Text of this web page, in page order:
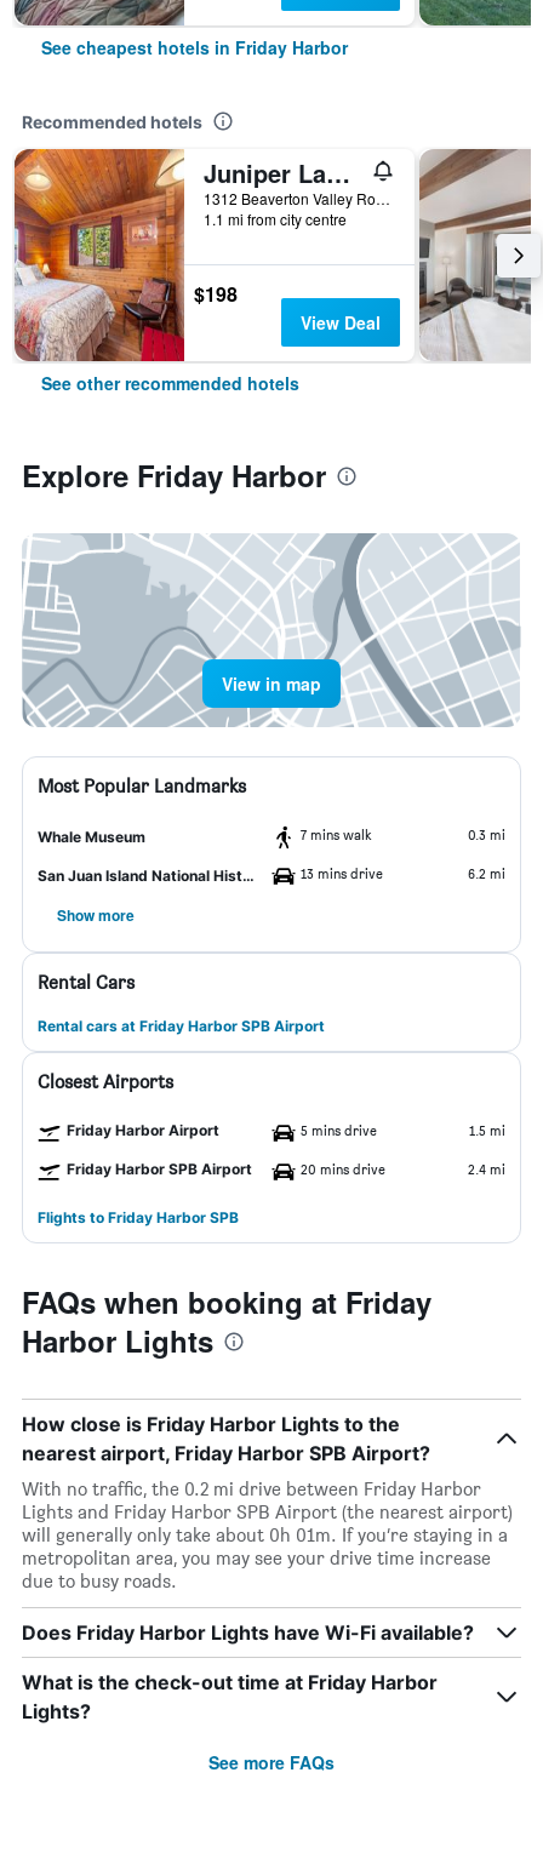
See cheapest hotels in Friday Harbor
Recommended hotels
Juniper Lane Guest House
1312 Beaverton Valley Road, Friday Harbor, WA, United States
1.1 mi from city centre
$198
View Deal
See other recommended hotels
Explore Friday Harbor
View in map
Most Popular Landmarks
Whale Museum 7 mins walk 0.3 mi
San Juan Island National Historic Park 13 mins drive 6.2 mi
Show more
Rental Cars
Rental cars at Friday Harbor SPB Airport
Closest Airports
Friday Harbor Airport 5 mins drive 1.5 mi
Friday Harbor SPB Airport 20 mins drive 2.4 mi
Flights to Friday Harbor SPB
FAQs when booking at Friday
Harbor Lights
How close is Friday Harbor Lights to the
nearest airport, Friday Harbor SPB Airport?
With no traffic, the 0.2 mi drive between Friday Harbor
Lights and Friday Harbor SPB Airport (the nearest airport)
will generally only take about 0h 01m. If you’re staying in a
metropolitan area, you may see your drive time increase
due to busy roads.
Does Friday Harbor Lights have Wi-Fi available?
What is the check-out time at Friday Harbor
Lights?
See more FAQs